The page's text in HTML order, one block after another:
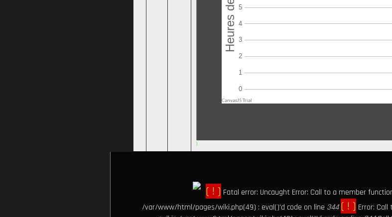
)
( ! ) Fatal error: Uncaught Error: Call to a member
/var/www/html/pages/wiki.php(49) : eval()'d code on line 344 ( ! ) Error: